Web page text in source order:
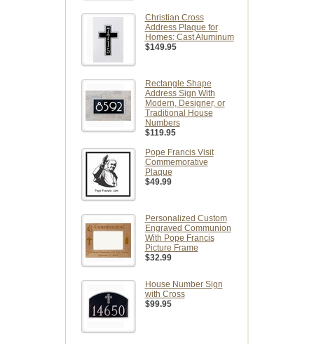
Christian Cross
Address Plaque for
Homes: Cast Aluminum
$149.95
Rectangle Shape
Address Sign With
Modern, Designer, or
Traditional House
Numbers
$119.95
Pope Francis Visit
Commemorative
Plaque
$49.99
Personalized Custom
Engraved Communion
With Pope Francis
Picture Frame
$32.99
House Number Sign
with Cross
$99.95